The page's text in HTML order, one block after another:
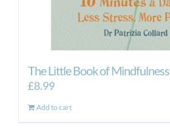
The Little Book of Mindfulness
£8.99
Add to cart